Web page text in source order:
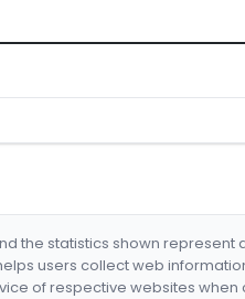
the statistics shown represent
users collect web
of respective websites